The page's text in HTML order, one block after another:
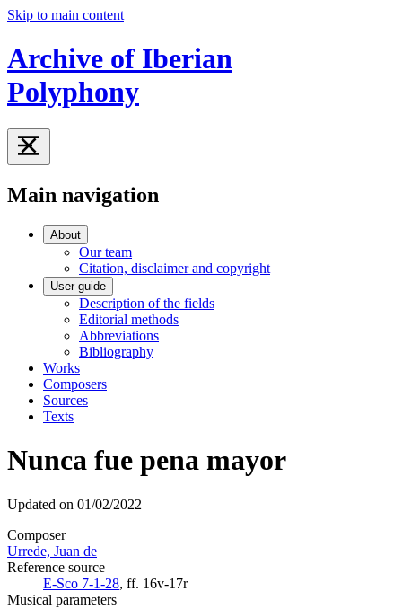
Skip to main content
Archive of Iberian
Polyphony
Main navigation
About
Our team
Citation, disclaimer and copyright
User guide
Description of the fields
Editorial methods
Abbreviations
Bibliography
Works
Composers
Sources
Texts
Nunca fue pena mayor
Updated on 01/02/2022
Composer
Urrede, Juan de
Reference source
E-Sco 7-1-28, ff. 16v-17r
Musical parameters